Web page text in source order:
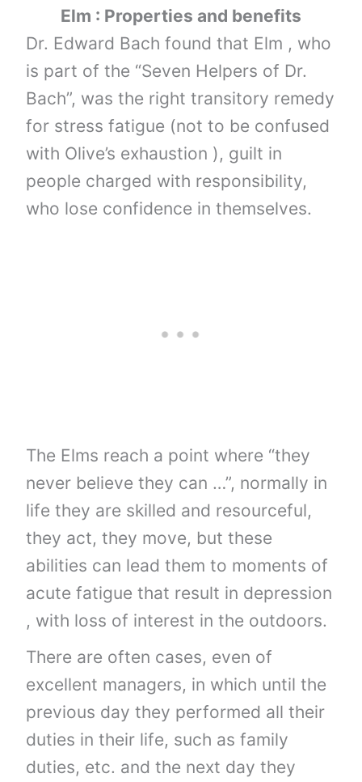
Elm : Properties and benefits
Dr. Edward Bach found that Elm , who
is part of the “Seven Helpers of Dr.
Bach”, was the right transitory remedy
for stress fatigue (not to be confused
with Olive’s exhaustion ), guilt in
people charged with responsibility,
who lose confidence in themselves.
The Elms reach a point where “they
never believe they can …”, normally in
life they are skilled and resourceful,
they act, they move, but these
abilities can lead them to moments of
acute fatigue that result in depression
, with loss of interest in the outdoors.
There are often cases, even of
excellent managers, in which until the
previous day they performed all their
duties in their life, such as family
duties, etc. and the next day they